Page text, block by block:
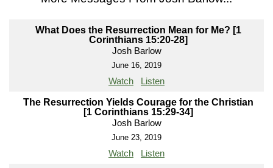
What Does the Resurrection Mean for Me? [1
Corinthians 15:20-28]
Josh Barlow
June 16, 2019
Watch Listen
The Resurrection Yields Courage for the Christian
[1 Corinthians 15:29-34]
Josh Barlow
June 23, 2019
Watch Listen